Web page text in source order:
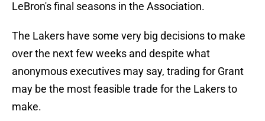
LeBron's final seasons in the Association.
The Lakers have some very big decisions to make
over the next few weeks and despite what
anonymous executives may say, trading for Grant
may be the most feasible trade for the Lakers to
make.